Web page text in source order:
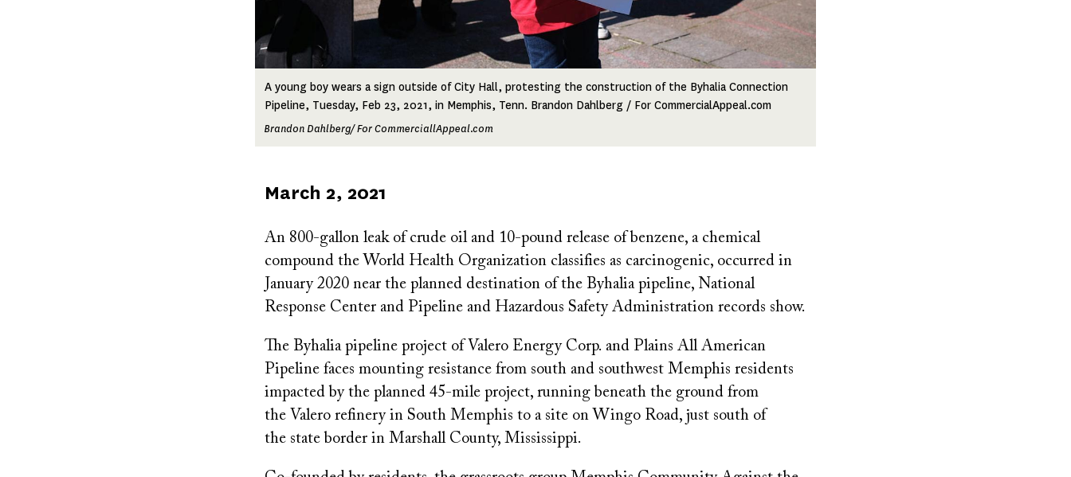
A young boy wears a sign outside of City Hall, protesting the construction of the Byhalia Connection
Pipeline, Tuesday, Feb 23, 2021, in Memphis, Tenn. Brandon Dahlberg / For CommercialAppeal.com
Brandon Dahlberg/ For CommerciallAppeal.com
Published
March 2, 2021
An 800-gallon leak of crude oil and 10-pound release of benzene, a chemical
compound the World Health Organization classifies as carcinogenic, occurred in
January 2020 near the planned destination of the Byhalia pipeline, National
Response Center and Pipeline and Hazardous Safety Administration records show.
The Byhalia pipeline project of Valero Energy Corp. and Plains All American
Pipeline faces mounting resistance from south and southwest Memphis residents
impacted by the planned 45-mile project, running beneath the ground from
the Valero refinery in South Memphis to a site on Wingo Road, just south of
the state border in Marshall County, Mississippi.